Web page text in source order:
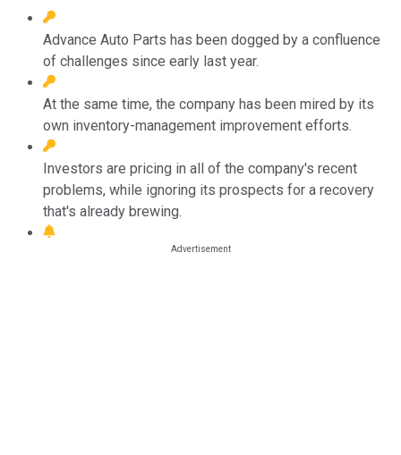
Advance Auto Parts has been dogged by a confluence
of challenges since early last year.
At the same time, the company has been mired by its
own inventory-management improvement efforts.
Investors are pricing in all of the company's recent
problems, while ignoring its prospects for a recovery
that's already brewing.